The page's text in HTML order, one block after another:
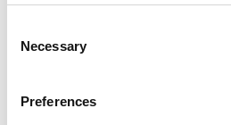
Selection
Necessary
Preferences
Trustees need to develop a
communicate their
managers and advisers where
account on issues that could
the value of investments,